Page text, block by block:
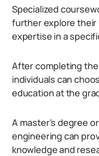
Specialized
further explore their
expertise in a
After completing
individuals can
education at the
A master’s degree
engineering can
knowledge and